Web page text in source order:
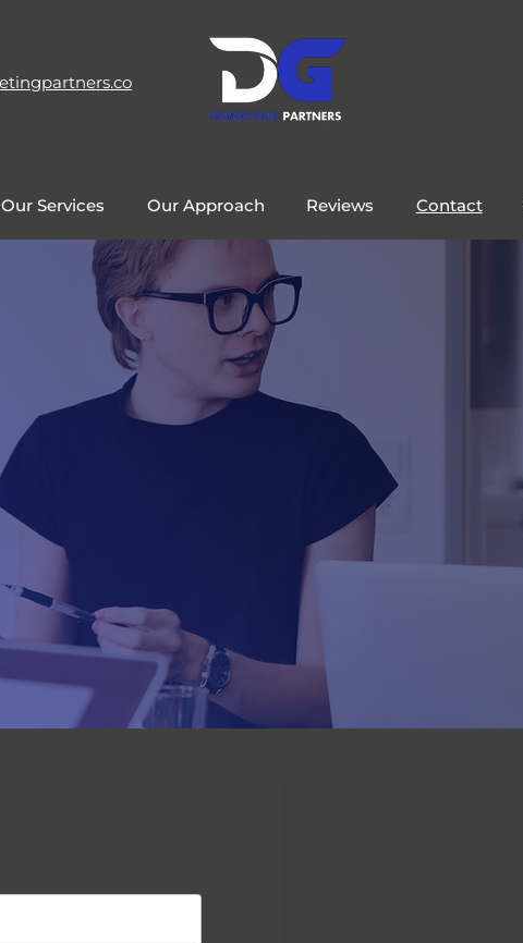
Our Services Our Approach Reviews Contact
Get In Touch